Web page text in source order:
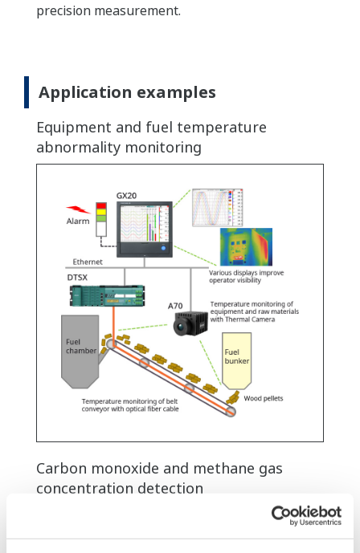
precision measurement.
Application examples
Equipment and fuel temperature
abnormality monitoring
Carbon monoxide and methane gas
concentration detection